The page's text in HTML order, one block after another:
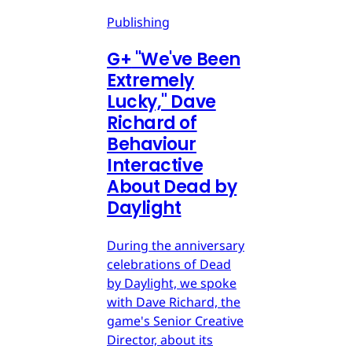
Publishing
G+ "We've Been
Extremely
Lucky," Dave
Richard of
Behaviour
Interactive
About Dead by
Daylight
During the anniversary
celebrations of Dead
by Daylight, we spoke
with Dave Richard, the
game's Senior Creative
Director, about its